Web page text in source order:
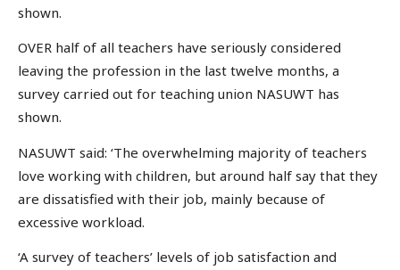
shown.
OVER half of all teachers have seriously considered
leaving the profession in the last twelve months, a
survey carried out for teaching union NASUWT has
shown.
NASUWT said: ‘The overwhelming majority of teachers
love working with children, but around half say that they
are dissatisfied with their job, mainly because of
excessive workload.
‘A survey of teachers’ levels of job satisfaction and